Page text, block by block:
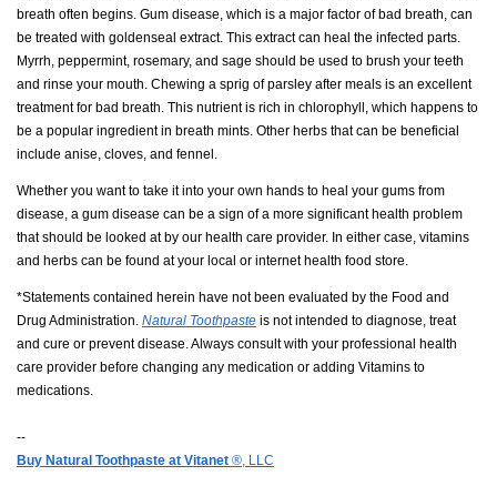
breath often begins. Gum disease, which is a major factor of bad breath, can
be treated with goldenseal extract. This extract can heal the infected parts.
Myrrh, peppermint, rosemary, and sage should be used to brush your teeth
and rinse your mouth. Chewing a sprig of parsley after meals is an excellent
treatment for bad breath. This nutrient is rich in chlorophyll, which happens to
be a popular ingredient in breath mints. Other herbs that can be beneficial
include anise, cloves, and fennel.
Whether you want to take it into your own hands to heal your gums from
disease, a gum disease can be a sign of a more significant health problem
that should be looked at by our health care provider. In either case, vitamins
and herbs can be found at your local or internet health food store.
*Statements contained herein have not been evaluated by the Food and
Drug Administration. Natural Toothpaste is not intended to diagnose, treat
and cure or prevent disease. Always consult with your professional health
care provider before changing any medication or adding Vitamins to
medications.
--
Buy Natural Toothpaste at Vitanet ®, LLC